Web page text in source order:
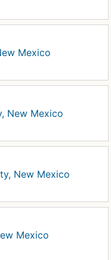
Mexico
New Mexico
New Mexico
Mexico